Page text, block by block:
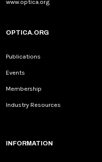
www.optica.org
OPTICA.ORG
Publications
Events
Membership
Industry Resources
INFORMATION